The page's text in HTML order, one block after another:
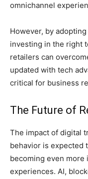
omnichannel
However, by
investing in the right
retailers can
updated with tech
critical for business
The Future of
The impact of digital
behavior is expected
becoming even
experiences. AI,